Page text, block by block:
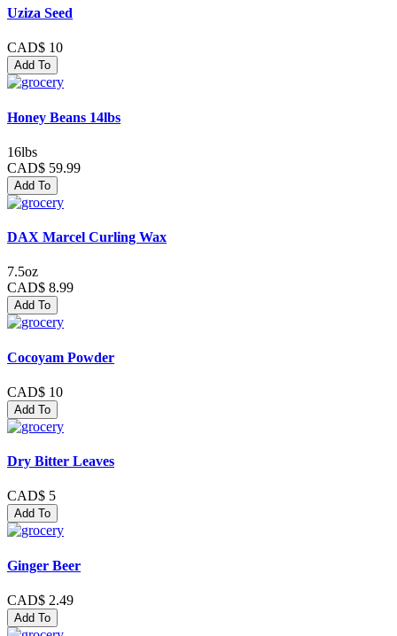
Uziza Seed
CAD$ 10
Add To
Honey Beans 14lbs
16lbs
CAD$ 59.99
Add To
DAX Marcel Curling Wax
7.5oz
CAD$ 8.99
Add To
Cocoyam Powder
CAD$ 10
Add To
Dry Bitter Leaves
CAD$ 5
Add To
Ginger Beer
CAD$ 2.49
Add To